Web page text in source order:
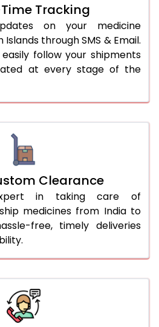
Tracking
on your medicine
through SMS & Email.
follow your shipments
at every stage of the
Clearance
in taking care of
medicines from India to
free, timely deliveries